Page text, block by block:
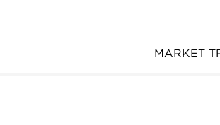
MARKET